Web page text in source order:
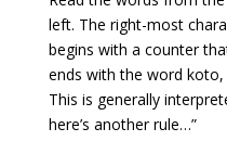
left. The right-most
begins with a counter
ends with the word koto,
This is generally
here’s another rule…”